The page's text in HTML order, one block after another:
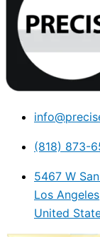
(818) 873-
5467 W
Los
United